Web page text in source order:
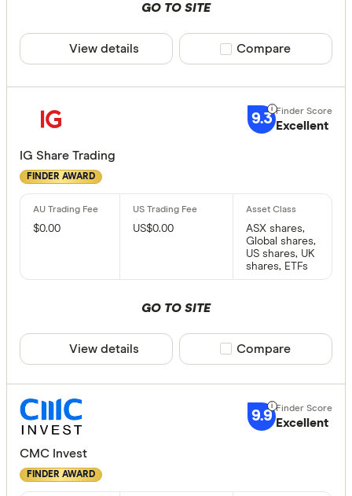
GO TO SITE
View details Compare product
Compare
9.3 Excellent
IG Share Trading
FINDER AWARD
$0.00 US$0.00
ASX shares,
Global shares,
US shares, UK
shares, ETFs
GO TO SITE
View details Compare product
Compare
9.9 Excellent
CMC Invest
FINDER AWARD